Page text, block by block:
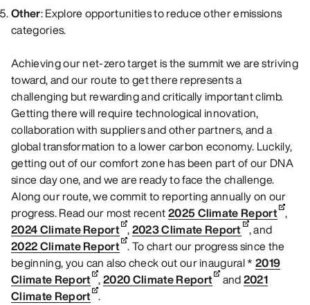
Other:Explore opportunities to reduce other emissions
categories.
Achieving our net-zero target is the summit we are striving
toward, and our route to get there represents a
challenging but rewarding and critically important climb.
Getting there will require technological innovation,
collaboration with suppliers and other partners, and a
global transformation to a lower carbon economy. Luckily,
getting out of our comfort zone has been part of our DNA
since day one, and we are ready to face the challenge.
Along our route, we commit to reporting annually on our
progress. Read our most recent2025 Climate Report ,
2024 Climate Report ,2023 Climate Report , and
2022 Climate Report . To chart our progress since the
beginning, you can also check out our inaugural *2019
Climate Report ,2020 Climate Report and2021
Climate Report .